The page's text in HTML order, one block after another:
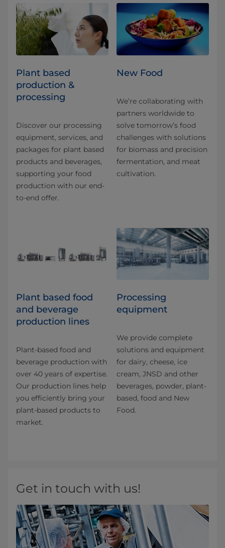
Plant based
production &
processing
Discover our processing
equipment, services, and
packages for plant based
products and beverages,
supporting your food
production with our end-
to-end offer.
New Food
We’re collaborating with
partners worldwide to
solve tomorrow’s food
challenges with solutions
for biomass and precision
fermentation, and meat
cultivation.
Plant based food
and beverage
production lines
Plant-based food and
beverage production with
over 40 years of expertise.
Our production lines help
you efficiently bring your
plant-based products to
market.
Processing
equipment
We provide complete
solutions and equipment
for dairy, cheese, ice
cream, JNSD and other
beverages, powder, plant-
based, food and New
Food.
Get in touch with us!